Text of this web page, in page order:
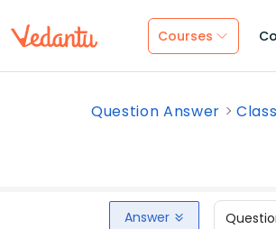
Courses
Question Answer
Answer